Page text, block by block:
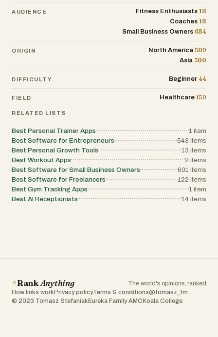
AUDIENCE Fitness Enthusiasts 18
Coaches 18
Small Business Owners 684
ORIGIN North America 509
Asia 300
DIFFICULTY Beginner 44
FIELD Healthcare 159
RELATED LISTS
Best Personal Trainer Apps 1 item
Best Software for Entrepreneurs
543 items
Best Personal Growth Tools
13 items
Best Workout Apps
2 items
Best Software for Small Business Owners
601 items
Best Software for Freelancers
122 items
Best Gym Tracking Apps
1 item
Best AI Receptionists
14 items
RankAnything
The world's opinions, ranked
How links work Privacy policyTerms & conditions@tomasz_fm
© 2023 Tomasz Stefaniak Eureka Family AMC Koala College